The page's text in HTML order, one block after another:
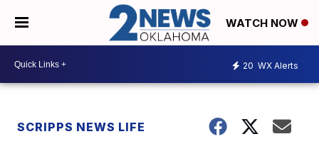
WATCH NOW
20 WX Alerts
SCRIPPS NEWS LIFE